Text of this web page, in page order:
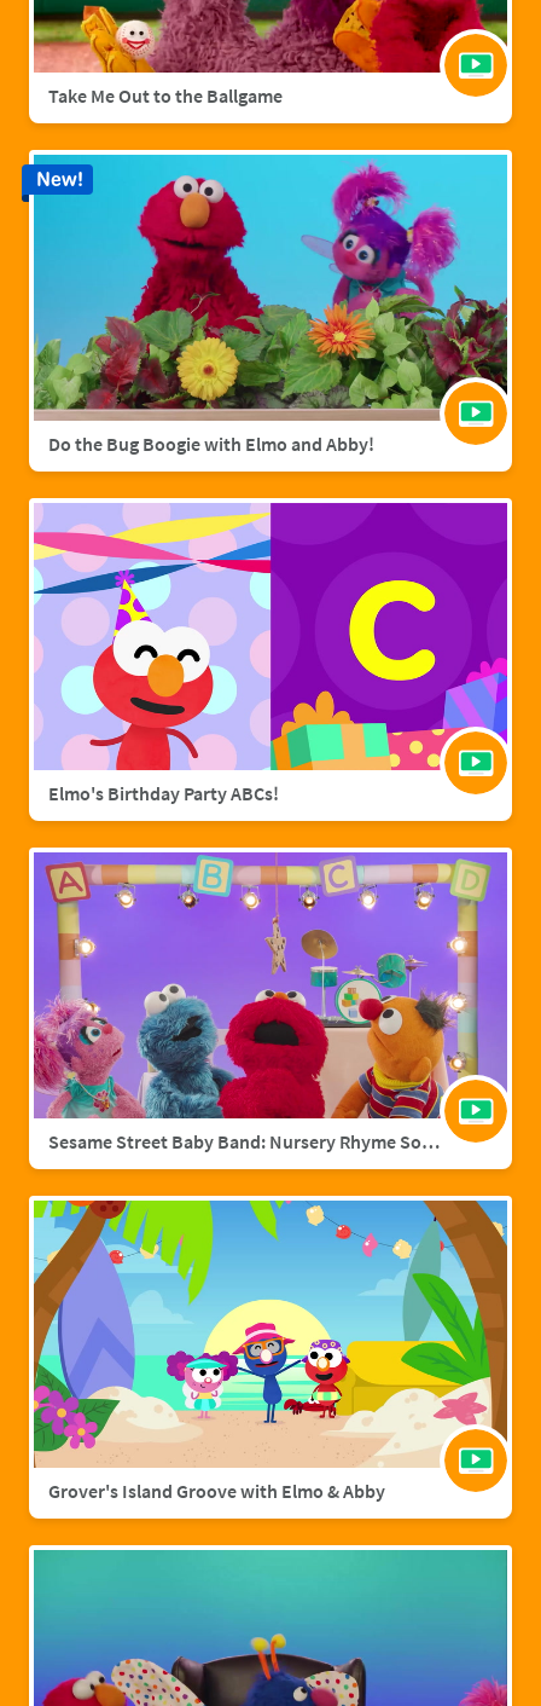
Take Me Out to the Ballgame
Do the Bug Boogie with Elmo and Abby!
New!
Elmo's Birthday Party ABCs!
Sesame Street Baby Band: Nursery Rhyme Songs
Grover's Island Groove with Elmo & Abby